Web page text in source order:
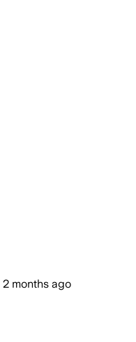
2 months ago